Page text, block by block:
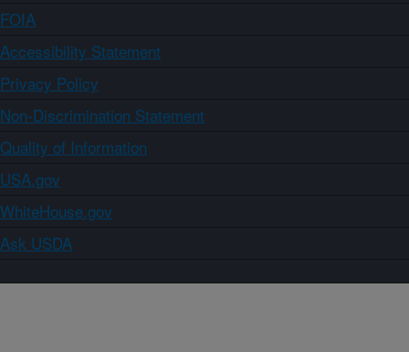
FOIA
Accessibility Statement
Privacy Policy
Non-Discrimination Statement
Quality of Information
USA.gov
WhiteHouse.gov
Ask USDA